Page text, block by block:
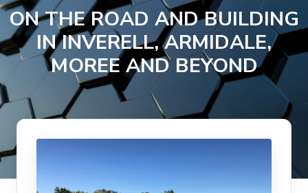
ON THE ROAD AND BUILDING
IN INVERELL, ARMIDALE,
MOREE AND BEYOND